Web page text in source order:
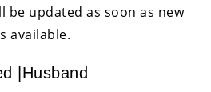
be updated as soon as new
available.
|Husband